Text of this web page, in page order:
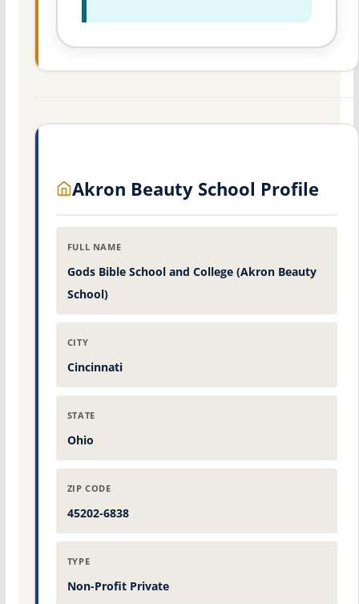
Akron Beauty School Profile
FULL NAME
Gods Bible School and College (Akron Beauty
School)
CITY
Cincinnati
STATE
Ohio
ZIP CODE
45202-6838
TYPE
Non-Profit Private